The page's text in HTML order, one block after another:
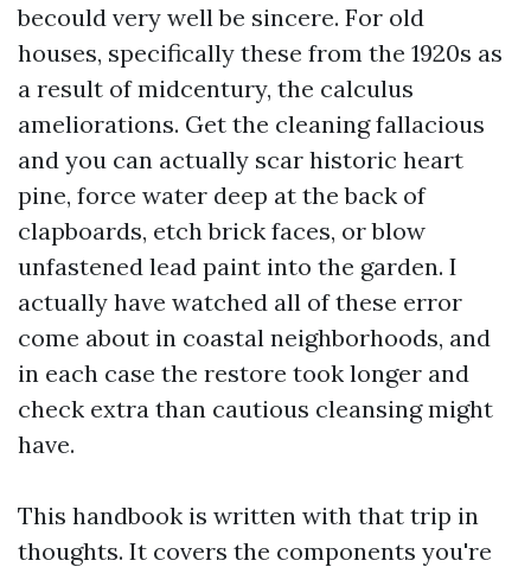
becould very well be sincere. For old
houses, specifically these from the 1920s as
a result of midcentury, the calculus
ameliorations. Get the cleaning fallacious
and you can actually scar historic heart
pine, force water deep at the back of
clapboards, etch brick faces, or blow
unfastened lead paint into the garden. I
actually have watched all of these error
come about in coastal neighborhoods, and
in each case the restore took longer and
check extra than cautious cleansing might
have.
This handbook is written with that trip in
thoughts. It covers the components you're